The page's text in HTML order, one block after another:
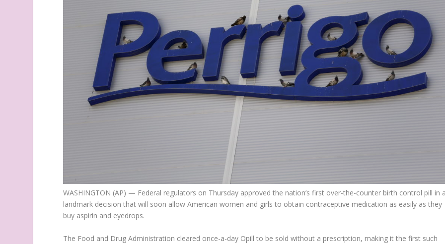
WASHINGTON (AP) — Federal regulators on Thursday approved the nation’s first over-the-counter birth control pill in
landmark decision that will soon allow American women and girls to obtain contraceptive medication as easily as they
buy aspirin and eyedrops.
The Food and Drug Administration cleared once-a-day Opill to be sold without a prescription, making it the first such